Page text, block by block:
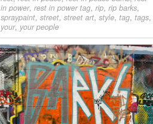
in power, rest in power tag, rip, rip barks,
spraypaint, street, street art, style, tag, tags,
your, your people